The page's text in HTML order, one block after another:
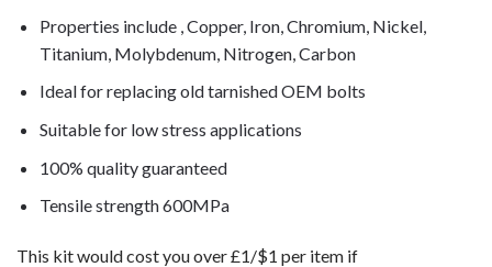
Properties include , Copper, Iron, Chromium, Nickel,
Titanium, Molybdenum, Nitrogen, Carbon
Ideal for replacing old tarnished OEM bolts
Suitable for low stress applications
100% quality guaranteed
Tensile strength 600MPa
This kit would cost you over £1/$1 per item if